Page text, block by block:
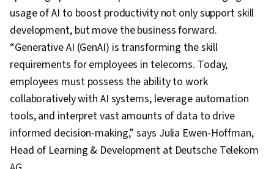
usage of AI to boost productivity not only support skill
development, but move the business forward.
“Generative AI (GenAI) is transforming the skill
requirements for employees in telecoms. Today,
employees must possess the ability to work
collaboratively with AI systems, leverage automation
tools, and interpret vast amounts of data to drive
informed decision-making,” says Julia Ewen-Hoffman,
Head of Learning & Development at Deutsche Telekom